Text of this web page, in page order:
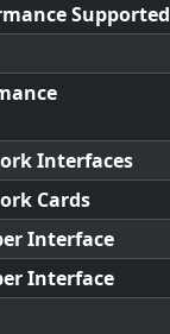
Supported
Interfaces
Cards
Interface
Interface